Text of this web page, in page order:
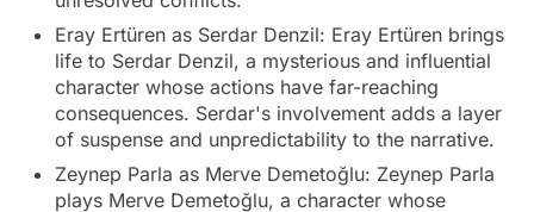
Eray Ertüren as Serdar Denzil: Eray Ertüren brings
life to Serdar Denzil, a mysterious and influential
character whose actions have far-reaching
consequences. Serdar's involvement adds a layer
of suspense and unpredictability to the narrative.
Zeynep Parla as Merve Demetoğlu: Zeynep Parla
plays Merve Demetoğlu, a character whose